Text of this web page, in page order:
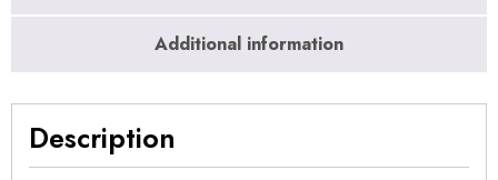
Additional information
Description